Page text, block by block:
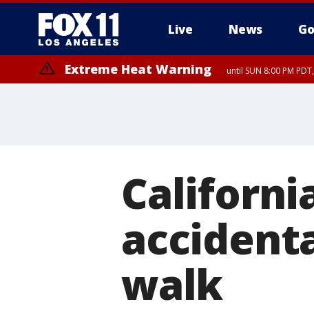
Live News
Extreme Heat Warning until SUN 8:00 PM
walk